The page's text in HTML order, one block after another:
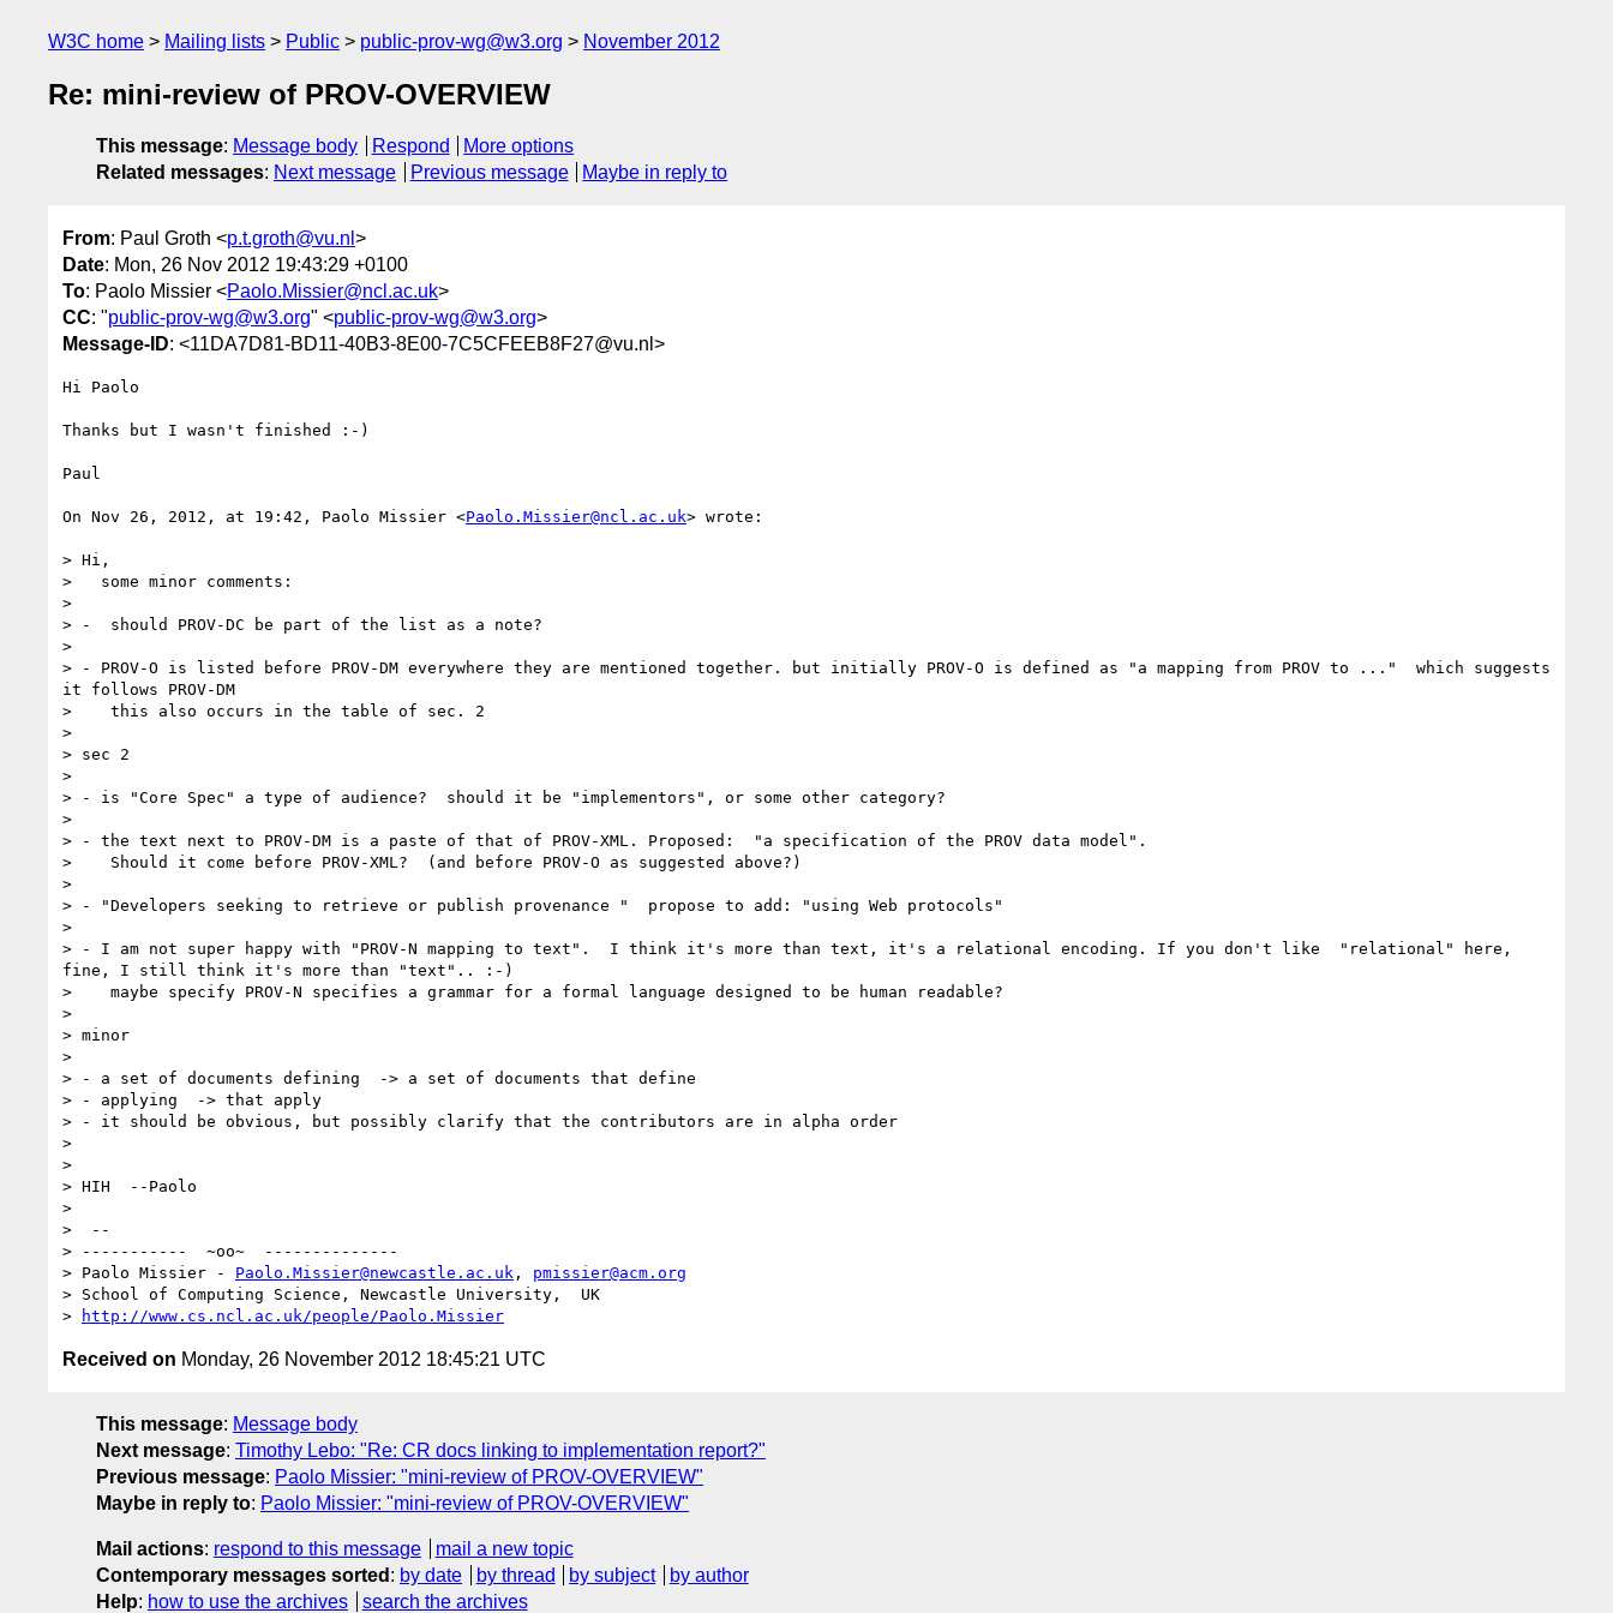
W3C home Mailing lists Public public-prov-wg@w3.org November 2012
Re: mini-review of PROV-OVERVIEW
This message: Message body Respond
More options
Related messages: Next message Previous message Maybe in reply to
From: Paul Groth <p.t.groth@vu.nl >
Date: Mon, 26 Nov 2012 19:43:29 +0100
To: Paolo Missier <Paolo.Missier@ncl.ac.uk>
CC: "public-prov-wg@w3.org" <public-prov-wg@w3.org>
Message-ID: <11DA7D81-BD11-40B3-8E00-7C5CFEEB8F27@vu.nl>
Hi Paolo
Thanks but I wasn't finished :-)
Paul
On Nov 26, 2012, at 19:42, Paolo Missier <Paolo.Missier@ncl.ac.uk> wrote:
> Hi,
>   some minor comments:
>
> -  should PROV-DC be part of the list as a note?
>
> - PROV-O is listed before PROV-DM everywhere they are mentioned together. but initially PROV-O is defined as "a mapping from PROV to ..."  which suggests
it follows PROV-DM
>    this also occurs in the table of sec. 2
>
> sec 2
>
> - is "Core Spec" a type of audience?  should it be "implementors", or some other category?
>
> - the text next to PROV-DM is a paste of that of PROV-XML. Proposed:  "a specification of the PROV data model".
>    Should it come before PROV-XML?  (and before PROV-O as suggested above?)
>
> - "Developers seeking to retrieve or publish provenance "  propose to add: "using Web protocols"
>
> - I am not super happy with "PROV-N mapping to text".  I think it's more than text, it's a relational encoding. If you don't like  "relational" here,
fine, I still think it's more than "text".. :-)
>    maybe specify PROV-N specifies a grammar for a formal language designed to be human readable?
>
> minor
>
> - a set of documents defining  -> a set of documents that define
> - applying  -> that apply
> - it should be obvious, but possibly clarify that the contributors are in alpha order
>
>
> HIH  --Paolo
>
>  --
> -----------  ~oo~  --------------
> Paolo Missier - Paolo.Missier@newcastle.ac.uk , pmissier@acm.org
> School of Computing Science, Newcastle University,  UK
>
http://www.cs.ncl.ac.uk/people/Paolo.Missier
Received on Monday, 26 November 2012 18:45:21 UTC
This message: Message body
Next message: Timothy Lebo: "Re: CR docs linking to implementation report?"
Previous message: Paolo Missier: "mini-review of PROV-OVERVIEW"
Maybe in reply to: Paolo Missier: "mini-review of PROV-OVERVIEW"
Mail actions: respond to this message
mail a new topic
Contemporary messages sorted : by date by thread by subject
by author
Help: how to use the archives search the archives